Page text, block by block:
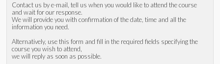
Contact us by e-mail, tell us when you would like to attend the course
and wait for our response.
We will provide you with confirmation of the date, time and all the
information you need.
Alternatively, use this form and fill in the required fields specifying the
course you wish to attend,
we will reply as soon as possible.